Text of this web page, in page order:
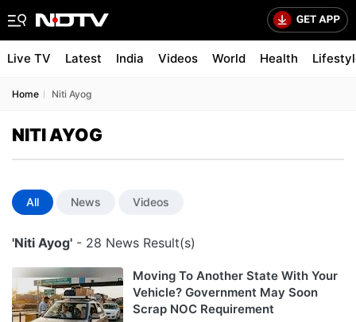
Live TV Latest India Videos World Health
Home Niti Ayog
NITI AYOG
All News Videos
'Niti Ayog' - 28 News Result(s)
Moving To Another State With Your
Vehicle? Government May Soon
Scrap NOC Requirement